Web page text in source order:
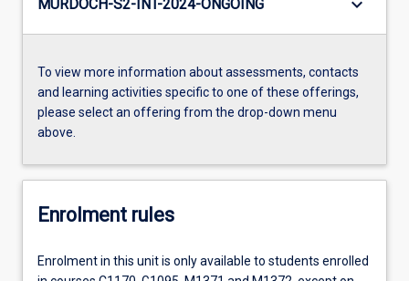
MURDOCH-S2-INT-2024-ONGOING keyboard_arrow_down
To view more information about assessments, contacts
and learning activities specific to one of these offerings,
please select an offering from the drop-down menu
above.
Enrolment rules
Enrolment in this unit is only available to students enrolled